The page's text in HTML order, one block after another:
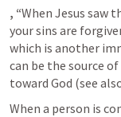
, “When Jesus saw
your sins are
which is another
can be the source
toward God (see
When a person is